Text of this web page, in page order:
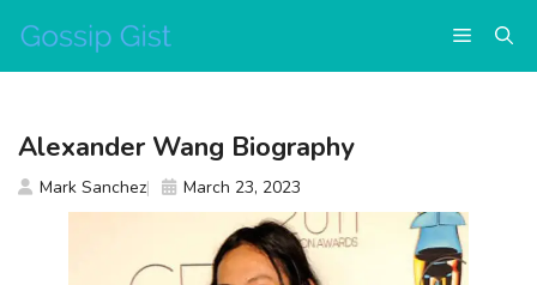
content
Menu
Alexander Wang Biography
Mark Sanchez March 23, 2023